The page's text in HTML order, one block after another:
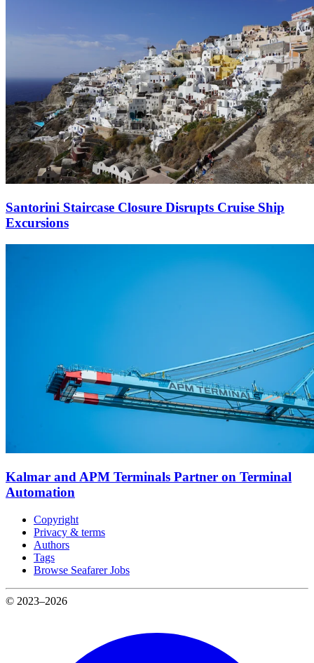
Santorini Staircase Closure Disrupts Cruise Ship
Excursions
Kalmar and APM Terminals Partner on Terminal
Automation
Copyright
Privacy & terms
Authors
Tags
Browse Seafarer Jobs
© 2023–2026